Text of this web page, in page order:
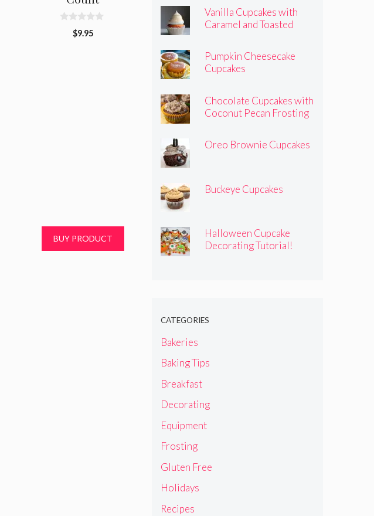
$9.95
BUY PRODUCT
Vanilla Cupcakes with
Caramel and Toasted
Pumpkin Cheesecake
Cupcakes
Chocolate Cupcakes with
Coconut Pecan Frosting
Oreo Brownie Cupcakes
Buckeye Cupcakes
Halloween Cupcake
Decorating Tutorial!
CATEGORIES
Bakeries
Baking Tips
Breakfast
Decorating
Equipment
Frosting
Gluten Free
Holidays
Recipes